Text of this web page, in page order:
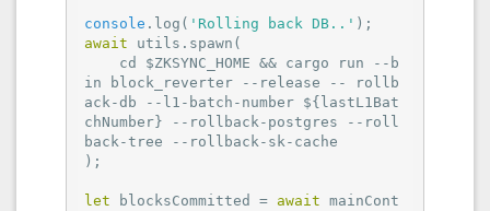
console .log( 'Rolling back DB..'
await utils.spawn(
in block_reverter --release -- rollb
ack-db --l1-batch-number ${lastL1Bat
chNumber} --rollback-postgres --roll
back-tree --rollback-sk-cache
);
let blocksCommitted = await mainCont